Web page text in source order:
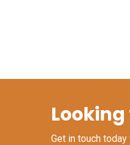
Get in touch